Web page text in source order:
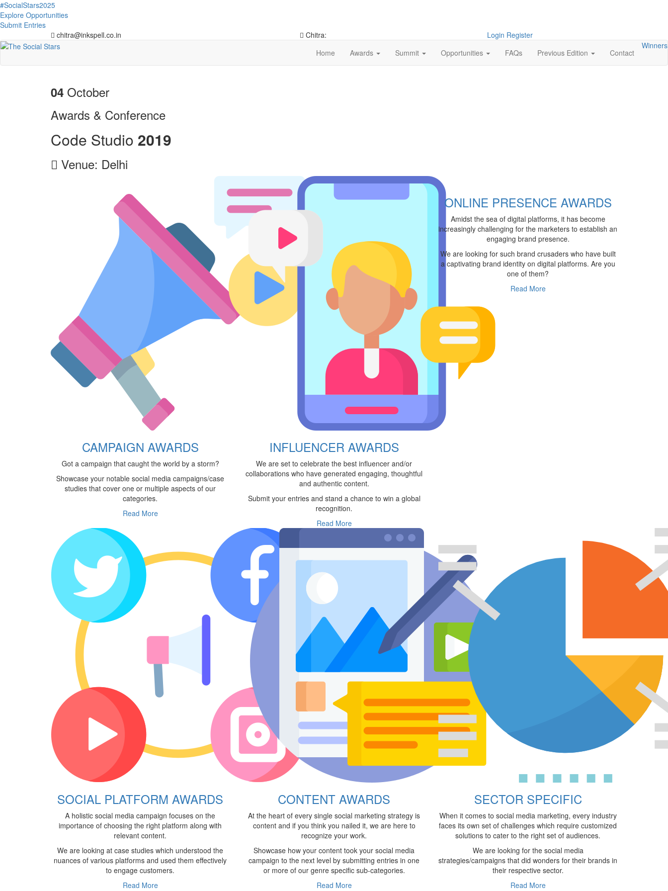
#SocialStars2025
Explore Opportunities
Submit Entries
chitra@inkspell.co.in
Chitra: Login Register
Winners
Home Awards Summit Opportunities FAQs Previous Edition Contact
04 October
Awards & Conference
Code Studio 2019
Venue: Delhi
CAMPAIGN AWARDS
Got a campaign that caught the world by a storm?
Showcase your notable social media campaigns/case
studies that cover one or multiple aspects of our
categories.
Read More
INFLUENCER AWARDS
We are set to celebrate the best influencer and/or
collaborations who have generated engaging, thoughtful
and authentic content.
Submit your entries and stand a chance to win a global
recognition.
Read More
ONLINE PRESENCE AWARDS
Amidst the sea of digital platforms, it has become
increasingly challenging for the marketers to establish an
engaging brand presence.
We are looking for such brand crusaders who have built
a captivating brand identity on digital platforms. Are you
one of them?
Read More
SOCIAL PLATFORM AWARDS
A holistic social media campaign focuses on the
importance of choosing the right platform along with
relevant content.
We are looking at case studies which understood the
nuances of various platforms and used them effectively
to engage customers.
Read More
CONTENT AWARDS
At the heart of every single social marketing strategy is
content and if you think you nailed it, we are here to
recognize your work.
Showcase how your content took your social media
campaign to the next level by submitting entries in one
or more of our genre specific sub-categories.
Read More
SECTOR SPECIFIC
When it comes to social media marketing, every industry
faces its own set of challenges which require customized
solutions to cater to the right set of audiences.
We are looking for the social media
strategies/campaigns that did wonders for their brands in
their respective sector.
Read More